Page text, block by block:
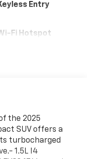
Entry
Fi Hotspot
the 2025
SUV offers a
turbocharged
1.5L I4